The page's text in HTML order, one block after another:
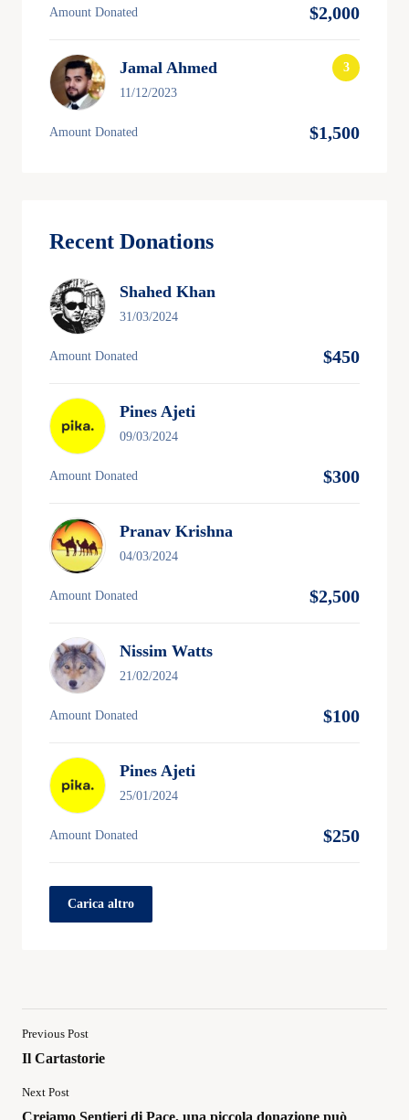
Amount Donated $2,000
Jamal Ahmed
11/12/2023
Amount Donated $1,500
Recent Donations
Shahed Khan
31/03/2024
Amount Donated $450
Pines Ajeti
09/03/2024
Amount Donated $300
Pranav Krishna
04/03/2024
Amount Donated $2,500
Nissim Watts
21/02/2024
Amount Donated $100
Pines Ajeti
25/01/2024
Amount Donated $250
Carica altro
Previous Post
Il Cartastorie
Next Post
Creiamo Sentieri di Pace, una piccola donazione può